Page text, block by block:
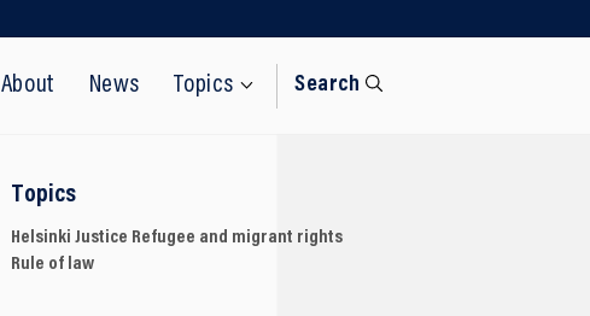
About News Topics Search
Topics
Helsinki Justice Refugee and migrant rights
Rule of law